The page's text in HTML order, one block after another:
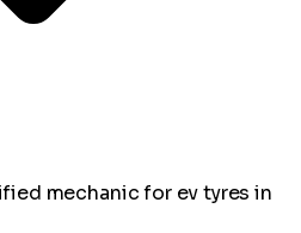
mechanic for ev tyres in